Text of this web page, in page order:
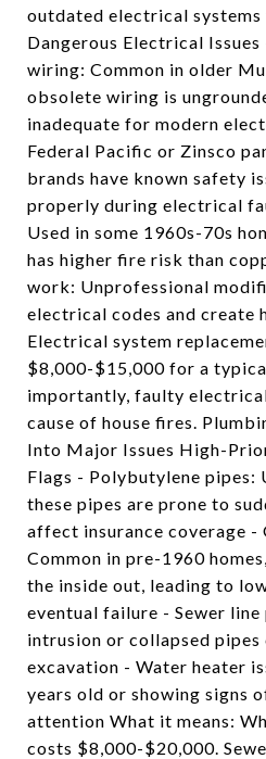
outdated electrical systems
Dangerous Electrical
wiring: Common in older
obsolete wiring is
inadequate for modern
Federal Pacific or Zinsco
brands have known safety
properly during electrical
Used in some 1960s-70s
has higher fire risk than
work: Unprofessional
electrical codes and create
Electrical system
$8,000-$15,000 for a
importantly, faulty
cause of house fires.
Into Major Issues High-
Flags - Polybutylene pipes:
these pipes are prone to
affect insurance coverage -
Common in pre-1960
the inside out, leading to
eventual failure - Sewer
intrusion or collapsed pipes
excavation - Water heater
years old or showing signs
attention What it means:
costs $8,000-$20,000.